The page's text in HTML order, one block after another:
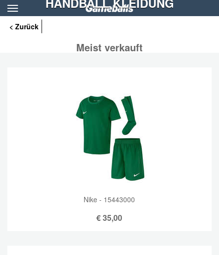
Toggle
navigation
< Zurück
Meist verkauft
Nike - 15443000
€35,00